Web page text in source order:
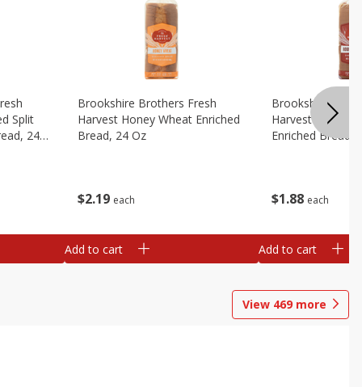
Split
24
$2 19 each
Brookshire Brothers Fresh
Harvest Honey Wheat Enriched
Bread, 24 Oz
Add to cart
$1 88 each
Brookshire
Harvest Round
Enriched Bread,
Add to cart
View 469 more